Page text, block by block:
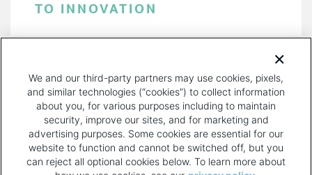
TO INNOVATION
PAGE
We and our third-party partners may use cookies, pixels,
and similar technologies (“cookies”) to collect information
about you, for various purposes including to maintain
security, improve our sites, and for marketing and
advertising purposes. Some cookies are essential for our
website to function and cannot be switched off, but you
can reject all optional cookies below. To learn more about